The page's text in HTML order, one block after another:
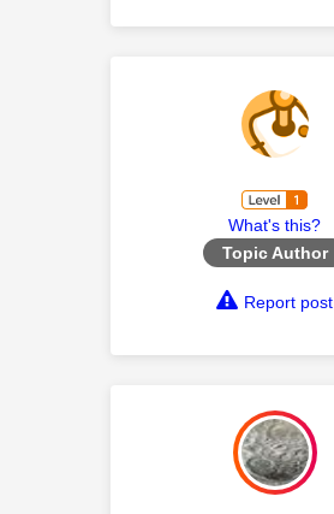
What's this?
Topic Author
Report post